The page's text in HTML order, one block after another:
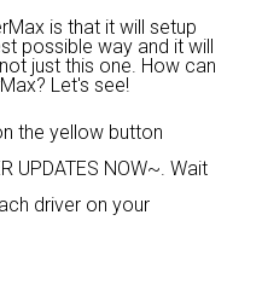
is that it will setup
possible way and it will
just this one. How can
Let's see!
the yellow button
UPDATES NOW~. Wait
driver on your